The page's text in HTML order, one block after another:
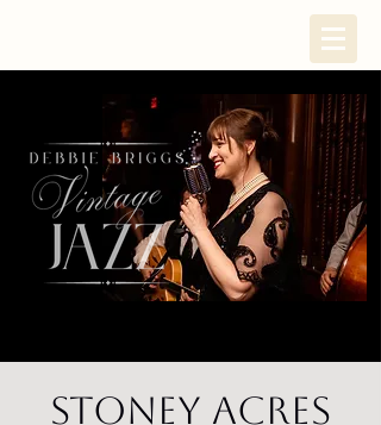
Stoney Acres